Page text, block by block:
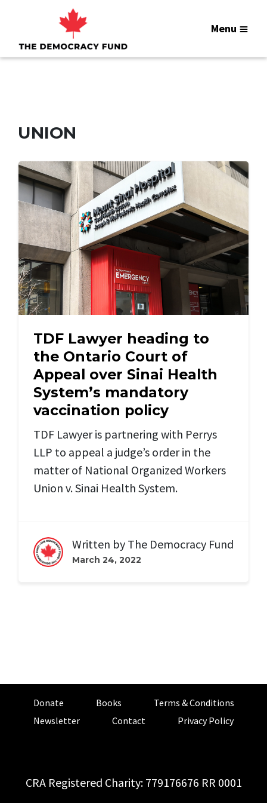
Menu
UNION
TDF Lawyer heading to
the Ontario Court of
Appeal over Sinai Health
System’s mandatory
vaccination policy
TDF Lawyer is partnering with Perrys
LLP to appeal a judge’s order in the
matter of National Organized Workers
Union v. Sinai Health System.
Written by The Democracy Fund
March 24, 2022
Donate Books
Terms & Conditions
Newsletter
Contact Privacy Policy
CRA Registered Charity: 779176676 RR 0001